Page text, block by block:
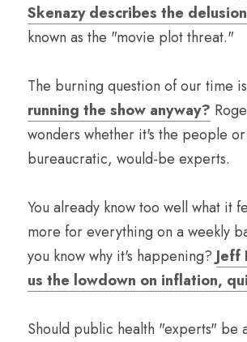
Skenazy describes the
known as the "movie plot threat."
The burning question of our time
running the show anyway?
wonders whether it's the people
bureaucratic, would-be experts.
You already know too well what it
more for everything on a weekly
you know why it's happening? Jeff
us the lowdown on inflation,
Should public health "experts" be